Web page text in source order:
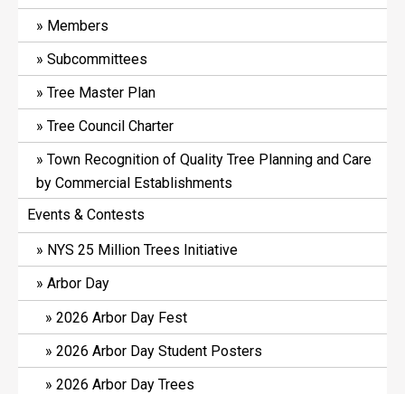
Members
Subcommittees
Tree Master Plan
Tree Council Charter
Town Recognition of Quality Tree Planning and Care
by Commercial Establishments
Events & Contests
NYS 25 Million Trees Initiative
Arbor Day
2026 Arbor Day Fest
2026 Arbor Day Student Posters
2026 Arbor Day Trees